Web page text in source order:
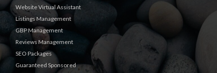
Website Virtual Assistant
Listings Management
GBP Management
Reviews Management
SEO Packages
Guaranteed Sponsored